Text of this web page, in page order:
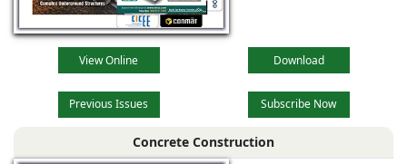
View Online Download
Previous Issues Subscribe Now
Concrete Construction